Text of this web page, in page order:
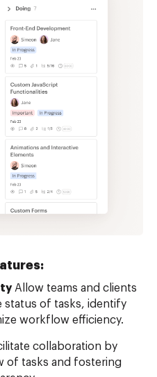
Allow teams and clients
status of tasks, identify
workflow efficiency.
collaboration by
of tasks and fostering